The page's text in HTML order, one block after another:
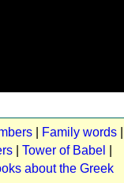
Family words
Tower of Babel
about the Greek